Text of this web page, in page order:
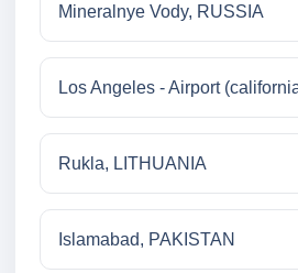
Mineralnye Vody, RUSSIA
Los Angeles - Airport
Rukla, LITHUANIA
Islamabad, PAKISTAN